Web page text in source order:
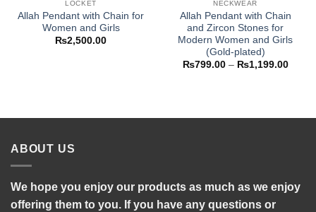
LOCKET
Allah Pendant with Chain for
Women and Girls
₨2,500.00
NECKWEAR
Allah Pendant with Chain
and Zircon Stones for
Modern Women and Girls
(Gold-plated)
₨799.00 – ₨1,199.00Price
ABOUT US
We hope you enjoy our products as much as we enjoy
offering them to you. If you have any questions or